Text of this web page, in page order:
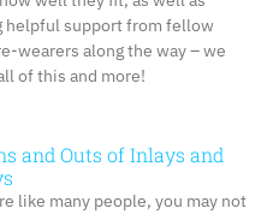
helpful support from fellow
wearers along the way – we
of this and more!
and Outs of Inlays and
like many people, you may not